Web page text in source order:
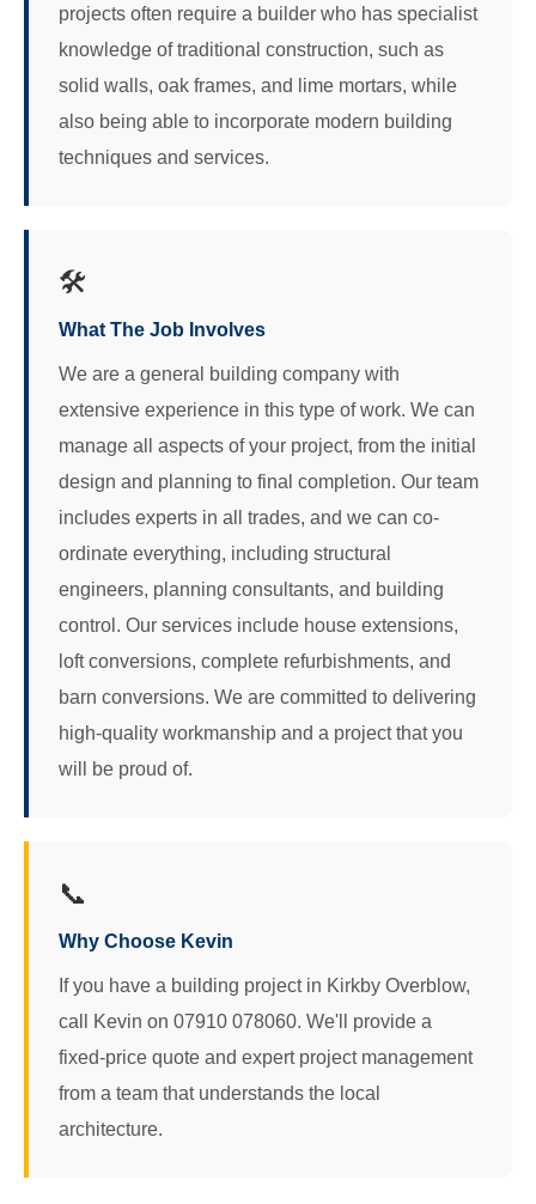
projects often require a builder who has specialist
knowledge of traditional construction, such as
solid walls, oak frames, and lime mortars, while
also being able to incorporate modern building
techniques and services.
🛠️
What The Job Involves
We are a general building company with
extensive experience in this type of work. We can
manage all aspects of your project, from the initial
design and planning to final completion. Our team
includes experts in all trades, and we can co-
ordinate everything, including structural
engineers, planning consultants, and building
control. Our services include house extensions,
loft conversions, complete refurbishments, and
barn conversions. We are committed to delivering
high-quality workmanship and a project that you
will be proud of.
📞
Why Choose Kevin
If you have a building project in Kirkby Overblow,
call Kevin on 07910 078060. We'll provide a
fixed-price quote and expert project management
from a team that understands the local
architecture.